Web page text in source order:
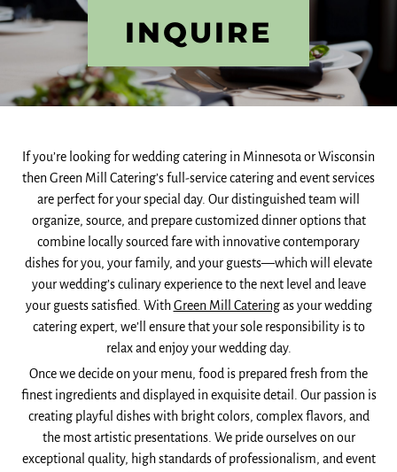
INQUIRE
If you’re looking for wedding catering in Minnesota or Wisconsin
then Green Mill Catering’s full-service catering and event services
are perfect for your special day. Our distinguished team will
organize, source, and prepare customized dinner options that
combine locally sourced fare with innovative contemporary
dishes for you, your family, and your guests—which will elevate
your wedding’s culinary experience to the next level and leave
your guests satisfied. WithGreen Mill Cateringas your wedding
catering expert, we’ll ensure that your sole responsibility is to
relax and enjoy your wedding day.
Once we decide on your menu, food is prepared fresh from the
finest ingredients and displayed in exquisite detail. Our passion is
creating playful dishes with bright colors, complex flavors, and
the most artistic presentations. We pride ourselves on our
exceptional quality, high standards of professionalism, and event